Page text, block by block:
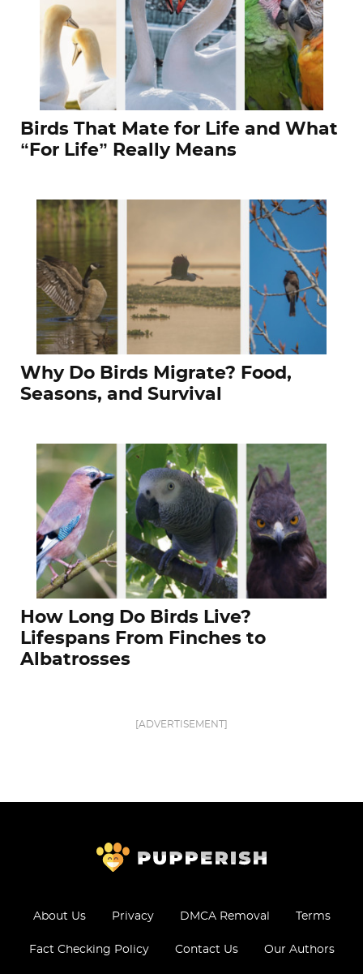
Birds That Mate for Life and What
“For Life” Really Means
Why Do Birds Migrate? Food,
Seasons, and Survival
How Long Do Birds Live?
Lifespans From Finches to
Albatrosses
[ADVERTISEMENT]
About Us Privacy DMCA Removal Terms
Fact Checking Policy Contact Us Our Authors